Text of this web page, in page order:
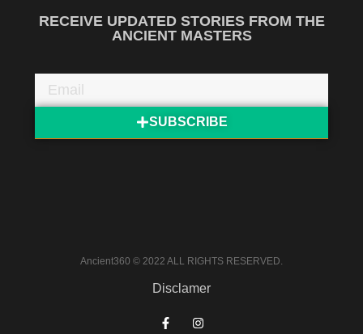
RECEIVE UPDATED STORIES FROM THE
ANCIENT MASTERS
SUBSCRIBE
Ancient360 © 2022 ALL RIGHTS RESERVED.
Disclamer